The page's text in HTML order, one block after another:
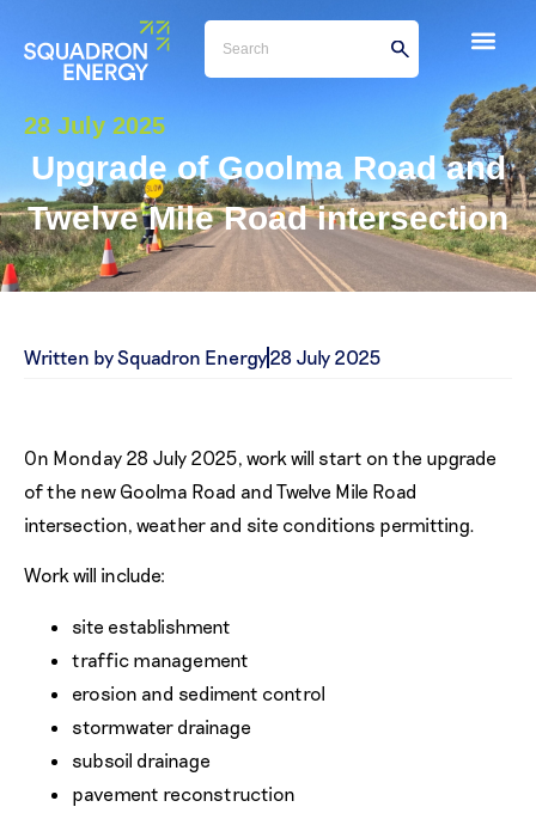
28 July 2025
Upgrade of Goolma Road and
Twelve Mile Road intersection
Written by Squadron Energy28 July 2025
On Monday 28 July 2025, work will start on the upgrade
of the new Goolma Road and Twelve Mile Road
intersection, weather and site conditions permitting.
Work will include:
site establishment
traffic management
erosion and sediment control
stormwater drainage
subsoil drainage
pavement reconstruction